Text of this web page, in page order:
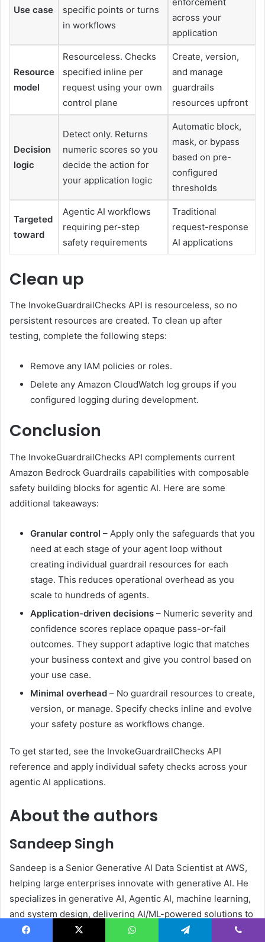
Use case
specific points or turns
in workflows
across your
application
Resource
model
Resourceless. Checks
specified inline per
request using your own
control plane
Create, version,
and manage
guardrails
resources upfront
Decision
logic
Detect only. Returns
numeric scores so you
decide the action for
your application logic
Automatic block,
mask, or bypass
based on pre-
configured
thresholds
Targeted
toward
Agentic AI workflows
requiring per-step
safety requirements
Traditional
request-response
AI applications
Clean up
The InvokeGuardrailChecks API is resourceless, so no
persistent resources are created. To clean up after
testing, complete the following steps:
Remove any IAM policies or roles.
Delete any Amazon CloudWatch log groups if you
configured logging during development.
Conclusion
The InvokeGuardrailChecks API complements current
Amazon Bedrock Guardrails capabilities with composable
safety building blocks for agentic AI. Here are some
additional takeaways:
Granular control – Apply only the safeguards that you
need at each stage of your agent loop without
creating individual guardrail resources for each
stage. This reduces operational overhead as you
scale to hundreds of agents.
Application-driven decisions – Numeric severity and
confidence scores replace opaque pass-or-fail
outcomes. They support adaptive logic that matches
your business context and give you control based on
your use case.
Minimal overhead – No guardrail resources to create,
version, or manage. Specify checks inline and evolve
your safety posture as workflows change.
To get started, see the InvokeGuardrailChecks API
reference and apply individual safety checks across your
agentic AI applications.
About the authors
Sandeep Singh
Sandeep is a Senior Generative AI Data Scientist at AWS,
helping large enterprises innovate with generative AI. He
specializes in generative AI, Agentic AI, machine learning,
and system design, delivering AI/ML-powered solutions to
solve complex business problems across diverse